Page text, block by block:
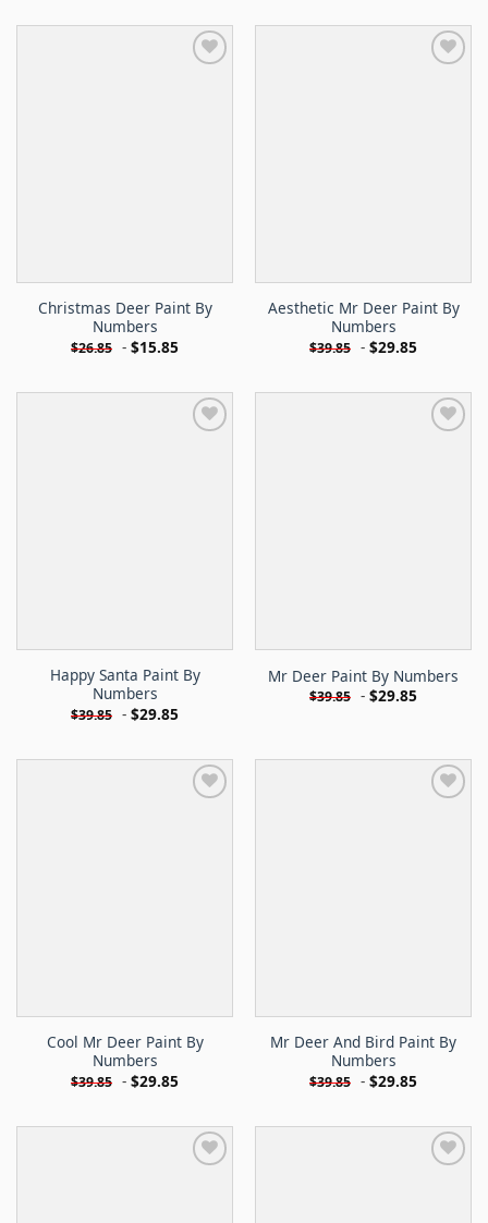
Christmas Deer Paint By
Numbers
$26.85 - $15.85
Aesthetic Mr Deer Paint By
Numbers
$39.85 - $29.85
Happy Santa Paint By
Numbers
$39.85 - $29.85
Mr Deer Paint By Numbers
$39.85 - $29.85
Cool Mr Deer Paint By
Numbers
$39.85 - $29.85
Mr Deer And Bird Paint By
Numbers
$39.85 - $29.85